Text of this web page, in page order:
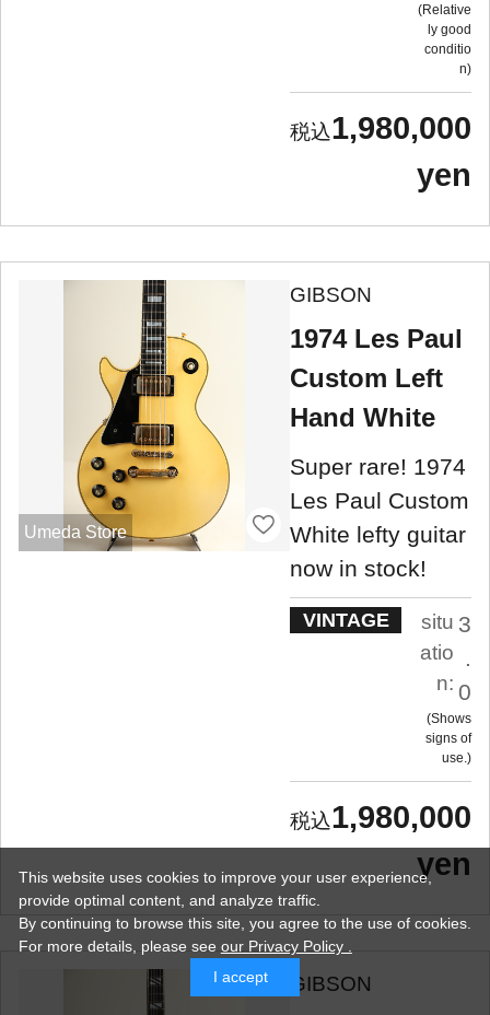
Relative
ly good
conditio
n
1,980,000
yen
Umeda Store
GIBSON
1974 Les Paul
Custom Left
Hand White
Super rare! 1974
Les Paul Custom
White lefty guitar
now in stock!
VINTAGE
situ
atio
n:
3
.
0
Shows
signs of
use.
1,980,000
yen
GIBSON
This website uses cookies to improve your user experience,
provide optimal content, and analyze traffic.
By continuing to browse this site, you agree to the use of cookies.
For more details, please see our Privacy Policy .
I accept